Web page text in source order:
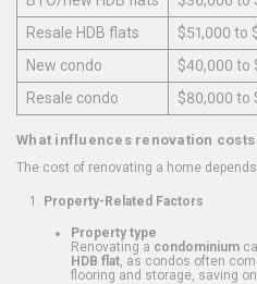
Resale HDB flats
$51,000 to
New condo
$40,000 to
Resale condo
$80,000 to
What influences renovation
The cost of renovating a home
Property-Related Factors
Property type
Renovating a condominium
HDB flat , as condos often
flooring and storage, saving